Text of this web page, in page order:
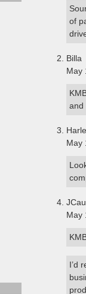
of
Billa
May
and
May
May
I’d